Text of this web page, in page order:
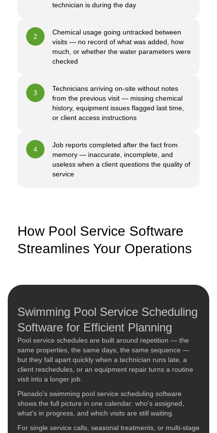
technician is during the day
2
Chemical usage going untracked between
visits — no record of what was added, how
much, or whether the water parameters were
checked
3
Technicians arriving on-site without notes
from the previous visit — missing chemical
history, equipment issues flagged last time,
or client access instructions
4
Job reports completed after the fact from
memory — inaccurate, incomplete, and
useless when a client questions the quality of
service
How Pool Service Software
Streamlines Your Operations
Swimming Pool Service Scheduling
Software for Efficient Planning
Pool service schedules are built around repetition — the
same properties, the same days, the same sequence —
but they fall apart quickly when a technician runs late, a
client reschedules, or an equipment repair turns a routine
visit into a longer job.
Planado's swimming pool service scheduling software
shows the full picture in one calendar: who's assigned,
what's in progress, and which visits are still waiting.
For single service calls, seasonal treatments, or multi-stage